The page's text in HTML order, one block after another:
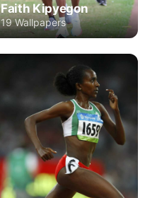
Faith Kipyegon
19 Wallpapers